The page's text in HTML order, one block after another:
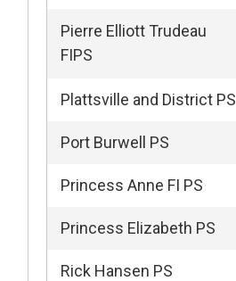
Pierre Elliott Trudeau
FIPS
Plattsville and District PS
Port Burwell PS
Princess Anne FI PS
Princess Elizabeth PS
Rick Hansen PS